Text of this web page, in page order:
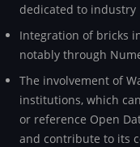
dedicated to industry
Integration of bricks
notably through
The involvement of
institutions, which
or reference Open
and contribute to its